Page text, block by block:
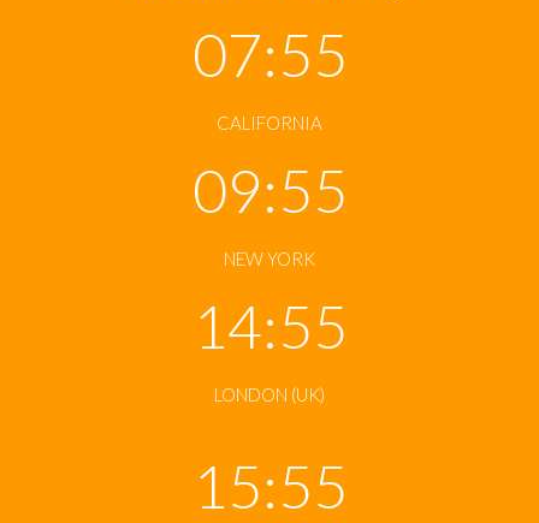
07:56
CALIFORNIA
09:56
NEW YORK
14:56
LONDON (UK)
15:56